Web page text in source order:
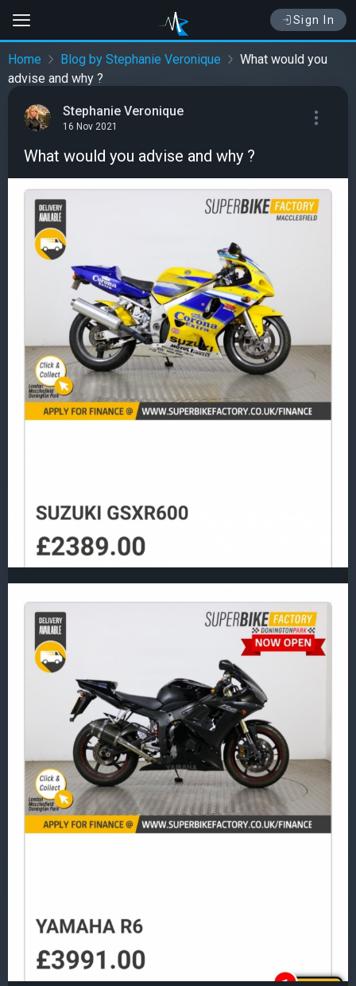
Sign In
Home Blog by Stephanie Veronique
What would you
advise and why ?
Stephanie Veronique
16 Nov 2021
What would you advise and why ?